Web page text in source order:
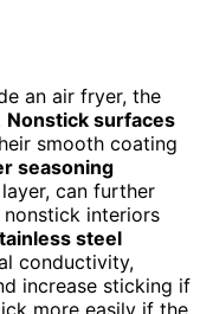
an air fryer, the
Nonstick surfaces
smooth coating
seasoning
can further
interiors
steel
conductivity,
increase sticking if